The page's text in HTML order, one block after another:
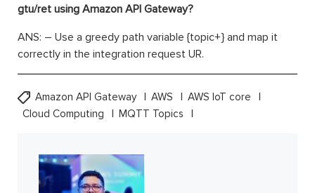
gtu/ret using Amazon API Gateway?
ANS: – Use a greedy path variable {topic+} and map it
correctly in the integration request UR.
Amazon API Gateway AWS
AWS IoT core
Cloud Computing
MQTT Topics